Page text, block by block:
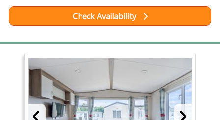
Check Availability